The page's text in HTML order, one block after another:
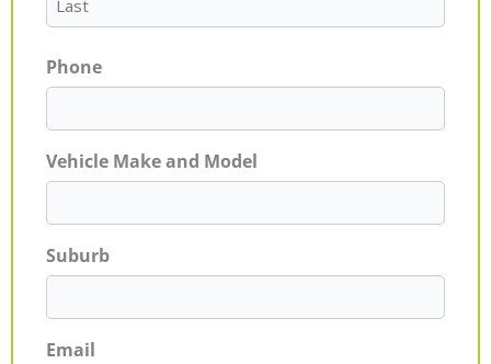
Phone
Vehicle Make and Model
Suburb
Email